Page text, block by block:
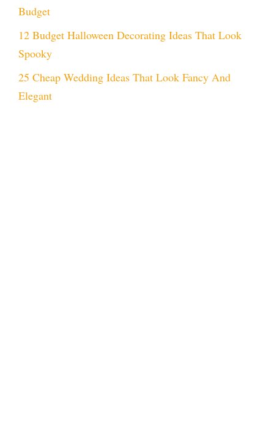
Budget
12 Budget Halloween Decorating Ideas That Look
Spooky
25 Cheap Wedding Ideas That Look Fancy And
Elegant